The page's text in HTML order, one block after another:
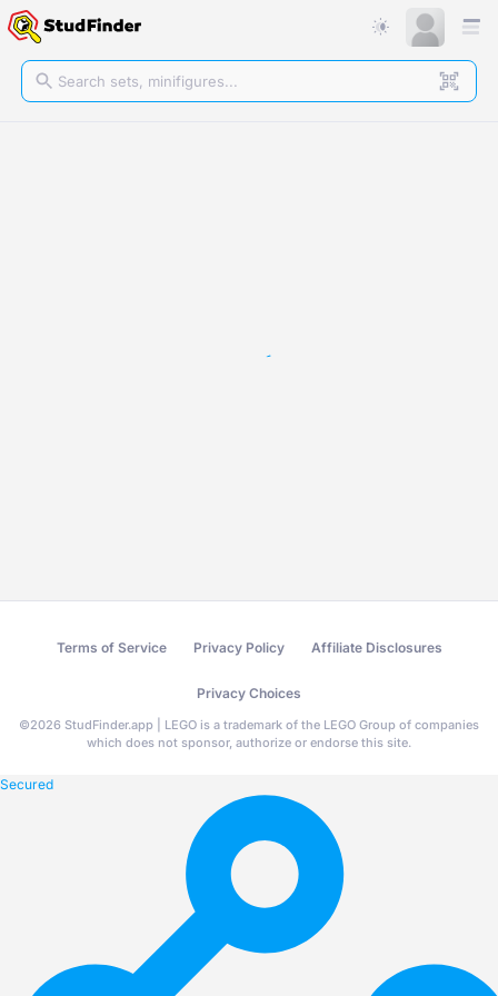
Terms of Service Privacy Policy Affiliate Disclosures
Privacy Choices
©2026 StudFinder.app | LEGO is a trademark of the LEGO Group of companies
which does not sponsor, authorize or endorse this site.
Secured